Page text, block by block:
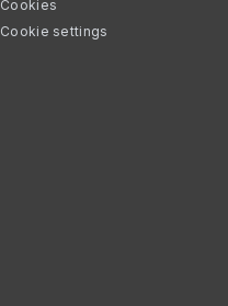
Cookies
Cookie settings